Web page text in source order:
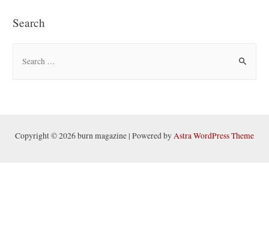
Search
h
Copyright © 2026 burn magazine | Powered byAstra WordPress Theme